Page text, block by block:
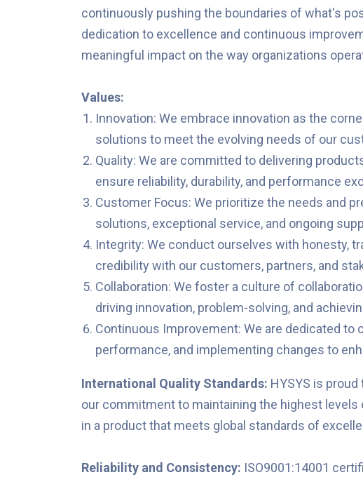
continuously pushing the boundaries of what's
dedication to excellence and continuous
meaningful impact on the way organizations
Values:
Innovation: We embrace innovation as the
solutions to meet the evolving needs of our
Quality: We are committed to delivering
ensure reliability, durability, and performance
Customer Focus: We prioritize the needs and
solutions, exceptional service, and ongoing
Integrity: We conduct ourselves with honesty,
credibility with our customers, partners, and
Collaboration: We foster a culture of
driving innovation, problem-solving, and
Continuous Improvement: We are dedicated
performance, and implementing changes to
International Quality Standards: HYSYS is
our commitment to maintaining the highest
in a product that meets global standards of
Reliability and Consistency: ISO9001:14001